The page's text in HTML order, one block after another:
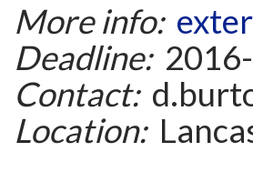
More info:
Deadline:
Contact:
Location: